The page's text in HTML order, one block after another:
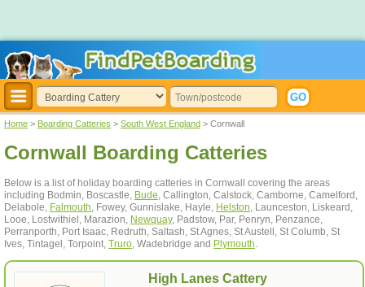
Home > Boarding Catteries > South West England > Cornwall
Cornwall Boarding Catteries
Below is a list of holiday boarding catteries in Cornwall covering the areas
including Bodmin, Boscastle, Bude, Callington, Calstock, Camborne, Camelford,
Delabole, Falmouth, Fowey, Gunnislake, Hayle, Helston, Launceston, Liskeard,
Looe, Lostwithiel, Marazion, Newquay, Padstow, Par, Penryn, Penzance,
Perranporth, Port Isaac, Redruth, Saltash, St Agnes, St Austell, St Columb, St
Ives, Tintagel, Torpoint, Truro, Wadebridge and Plymouth.
High Lanes Cattery